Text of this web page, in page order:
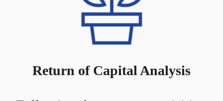
Return of Capital Analysis